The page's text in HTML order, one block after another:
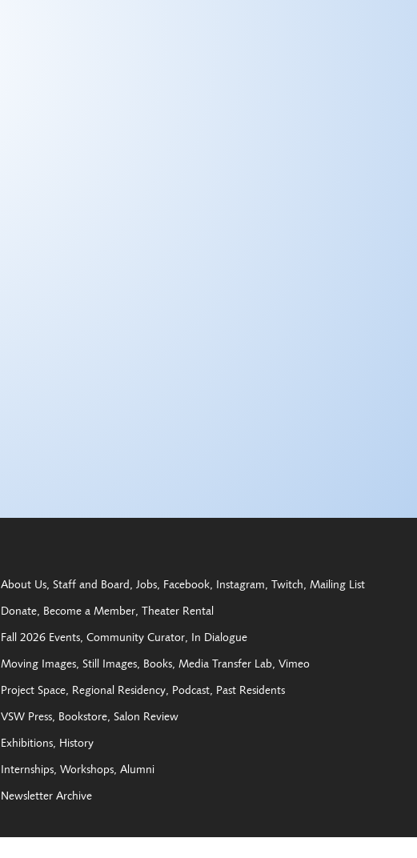
About Us Staff and Board Jobs Facebook Instagram Twitch Mailing List
Donate Become a Member Theater Rental
Fall 2026 Events Community Curator In Dialogue
Moving Images Still Images Books Media Transfer Lab Vimeo
Project Space Regional Residency Podcast Past Residents
VSW Press Bookstore Salon Review
Exhibitions History
Internships Workshops Alumni
Newsletter Archive